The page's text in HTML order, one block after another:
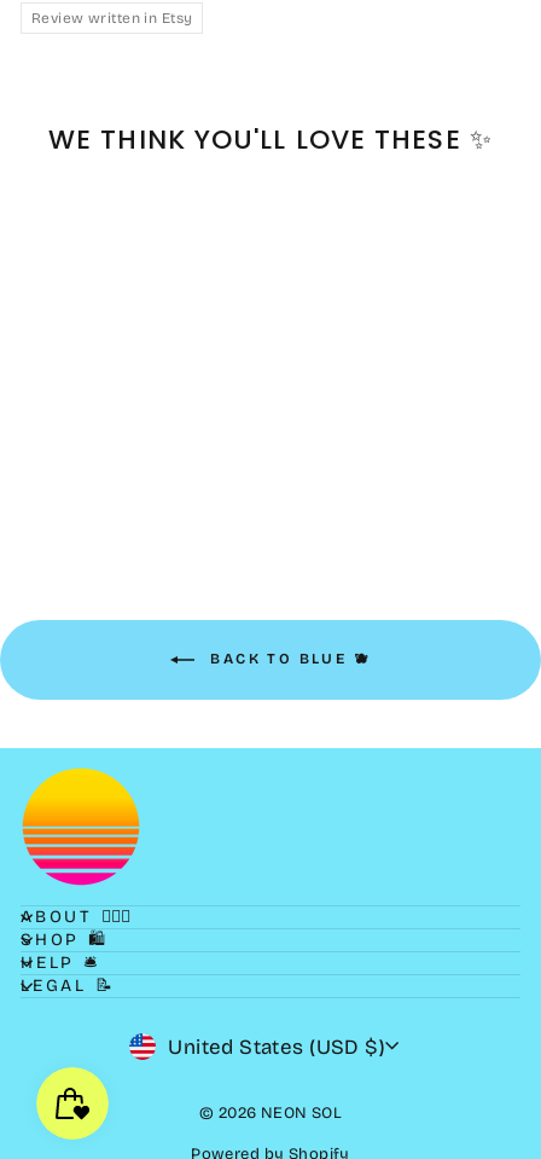
Review written in Etsy
WE THINK YOU'LL LOVE THESE ✨
BACK TO BLUE 🫐
ABOUT 💁🏻‍♀️
SHOP 🛍
HELP 🛎
LEGAL 📝
CURRENCY
United States (USD $)
© 2026 NEON SOL
Powered by Shopify